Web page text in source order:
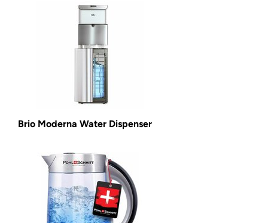
Brio Moderna Water Dispenser